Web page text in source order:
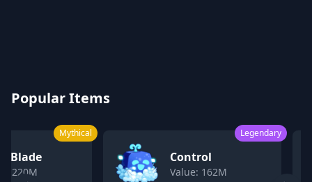
Blox Fruits Values Calculator 2026
Popular Items
Mythical
Blade
220M
Legendary
Control
Value: 162M